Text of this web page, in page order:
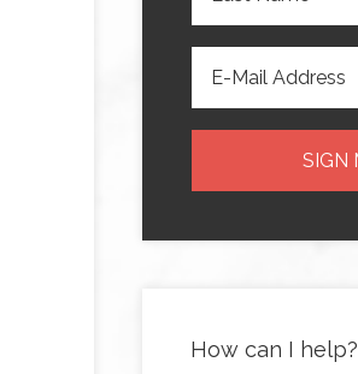
How can I help?